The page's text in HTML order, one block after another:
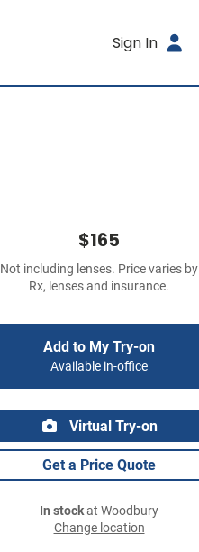
Sign In
$165
Not including lenses. Price varies by
Rx, lenses and insurance.
Add to My Try-on
Available in-office
Virtual Try-on
Get a Price Quote
In stockat Woodbury
Change location